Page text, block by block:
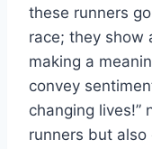
these runners
race; they show
making a
convey
changing lives!”
runners but